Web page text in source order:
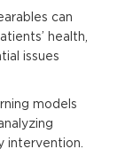
can
health,
issues
models
intervention.